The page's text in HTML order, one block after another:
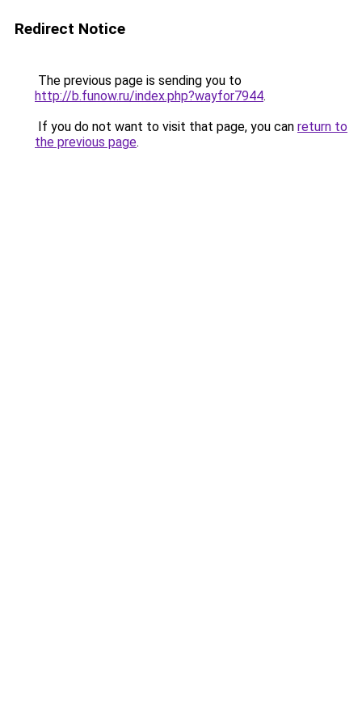
Redirect Notice
The previous page is sending you to
http://b.funow.ru/index.php?wayfor7944.
If you do not want to visit that page, you can return to
the previous page.